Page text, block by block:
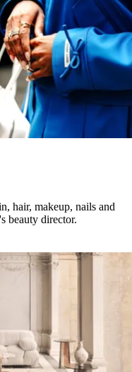
hair, makeup, nails and
beauty director.